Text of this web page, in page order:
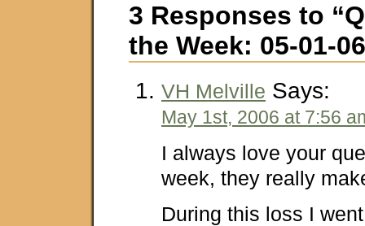
3 Responses to
the Week: 05-01-
VH Melville Says:
May 1st, 2006 at 7:56
I always love your
week, they really
During this loss I